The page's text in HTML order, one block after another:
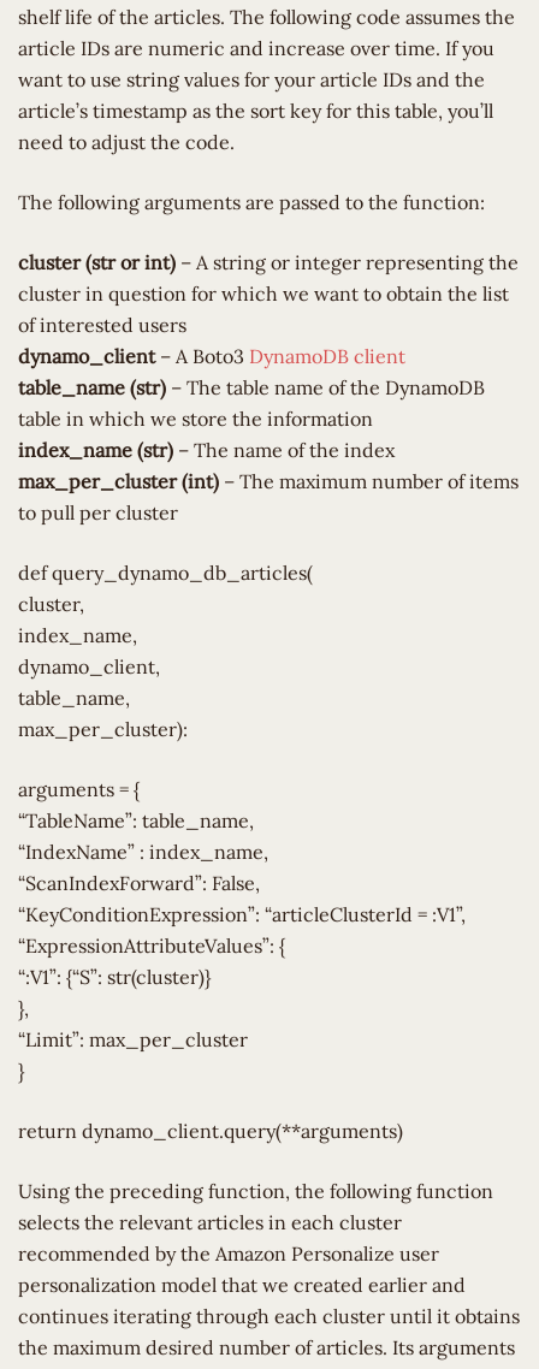
shelf life of the articles. The following code assumes the
article IDs are numeric and increase over time. If you
want to use string values for your article IDs and the
article’s timestamp as the sort key for this table, you’ll
need to adjust the code.
The following arguments are passed to the function:
cluster (str or int) – A string or integer representing the
cluster in question for which we want to obtain the list
of interested users
dynamo_client – A Boto3 DynamoDB client
table_name (str) – The table name of the DynamoDB
table in which we store the information
index_name (str) – The name of the index
max_per_cluster (int) – The maximum number of items
to pull per cluster
def query_dynamo_db_articles(
cluster,
index_name,
dynamo_client,
table_name,
max_per_cluster):
arguments = {
“TableName”: table_name,
“IndexName” : index_name,
“ScanIndexForward”: False,
“KeyConditionExpression”: “articleClusterId = :V1”,
“ExpressionAttributeValues”: {
“:V1”: {“S”: str(cluster)}
},
“Limit”: max_per_cluster
}
return dynamo_client.query(**arguments)
Using the preceding function, the following function
selects the relevant articles in each cluster
recommended by the Amazon Personalize user
personalization model that we created earlier and
continues iterating through each cluster until it obtains
the maximum desired number of articles. Its arguments